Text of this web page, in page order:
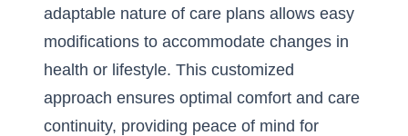
adaptable nature of care plans allows easy
modifications to accommodate changes in
health or lifestyle. This customized
approach ensures optimal comfort and care
continuity, providing peace of mind for